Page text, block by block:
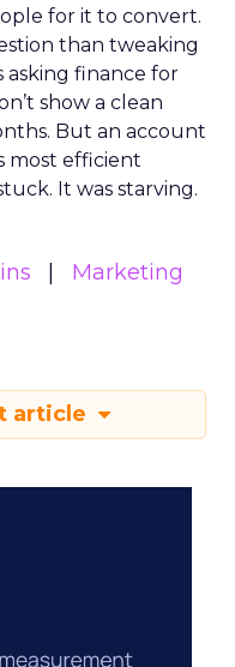
for it to convert.
than tweaking
asking finance for
show a clean
But an account
most efficient
It was starving.
Marketing
article